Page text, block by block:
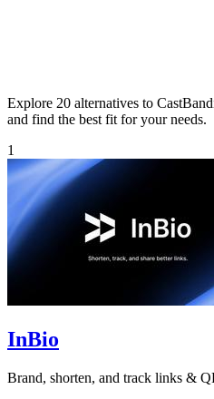
Explore 20 alternatives to
and find the best fit for your needs.
1
InBio
Brand, shorten, and track links &